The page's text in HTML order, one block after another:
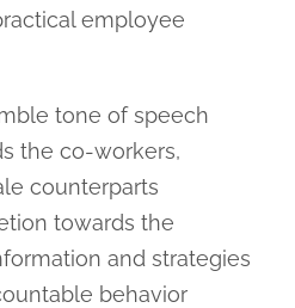
employee
tone of speech
the co-workers,
counterparts
towards the
and strategies
behavior